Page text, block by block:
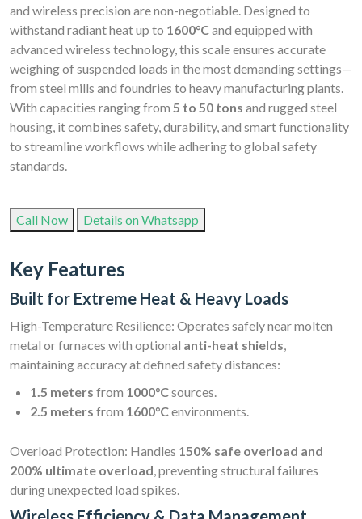
and wireless precision are non-negotiable. Designed to
withstand radiant heat up to 1600°Cand equipped with
advanced wireless technology, this scale ensures accurate
weighing of suspended loads in the most demanding settings—
from steel mills and foundries to heavy manufacturing plants.
With capacities ranging from 5 to 50 tons and rugged steel
housing, it combines safety, durability, and smart functionality
to streamline workflows while adhering to global safety
standards.
Call Now Details on Whatsapp
Key Features
Built for Extreme Heat & Heavy Loads
High-Temperature Resilience: Operates safely near molten
metal or furnaces with optional anti-heat shields,
maintaining accuracy at defined safety distances:
1.5 meters from 1000°Csources.
2.5 meters from 1600°Cenvironments.
Overload Protection: Handles 150% safe overload and
200% ultimate overload, preventing structural failures
during unexpected load spikes.